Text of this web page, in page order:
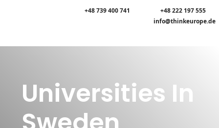
+48 739 400 741
+48 222 197 555
info@thinkeurope.de
Universities In